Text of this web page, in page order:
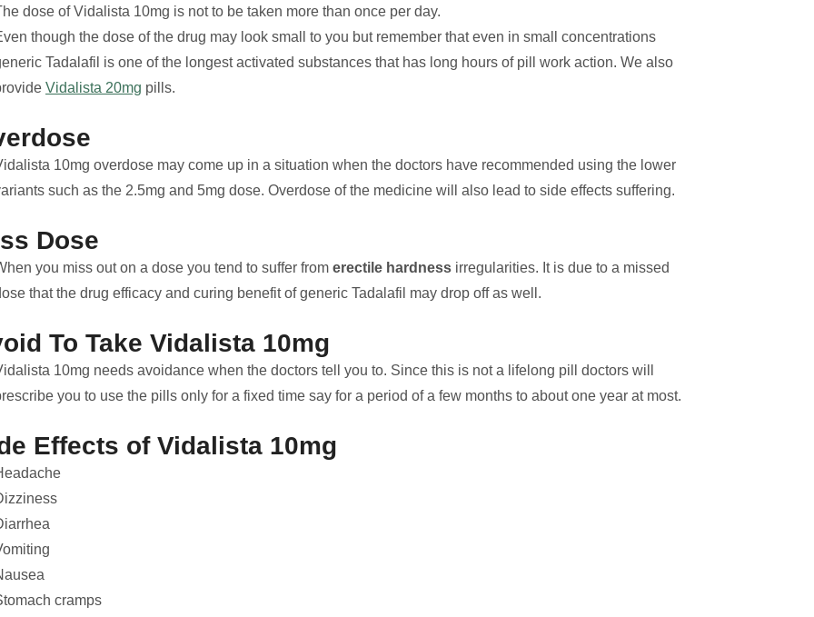
dose of Vidalista 10mg is not to be taken more than once per day.
though the dose of the drug may look small to you but remember that even in small concentrations
Tadalafil is one of the longest activated substances that has long hours of pill work action. We also
Vidalista 20mg pills.
10mg overdose may come up in a situation when the doctors have recommended using the lower
such as the 2.5mg and 5mg dose. Overdose of the medicine will also lead to side effects suffering.
Dose
you miss out on a dose you tend to suffer from erectile hardness irregularities. It is due to a missed
that the drug efficacy and curing benefit of generic Tadalafil may drop off as well.
To Take Vidalista 10mg
10mg needs avoidance when the doctors tell you to. Since this is not a lifelong pill doctors will
you to use the pills only for a fixed time say for a period of a few months to about one year at most.
Effects of Vidalista 10mg
cramps